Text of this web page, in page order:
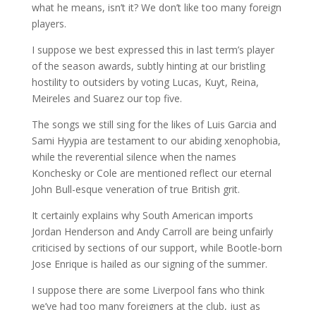
what he means, isn’t it? We don’t like too many foreign
players.
I suppose we best expressed this in last term’s player
of the season awards, subtly hinting at our bristling
hostility to outsiders by voting Lucas, Kuyt, Reina,
Meireles and Suarez our top five.
The songs we still sing for the likes of Luis Garcia and
Sami Hyypia are testament to our abiding xenophobia,
while the reverential silence when the names
Konchesky or Cole are mentioned reflect our eternal
John Bull-esque veneration of true British grit.
It certainly explains why South American imports
Jordan Henderson and Andy Carroll are being unfairly
criticised by sections of our support, while Bootle-born
Jose Enrique is hailed as our signing of the summer.
I suppose there are some Liverpool fans who think
we’ve had too many foreigners at the club, just as